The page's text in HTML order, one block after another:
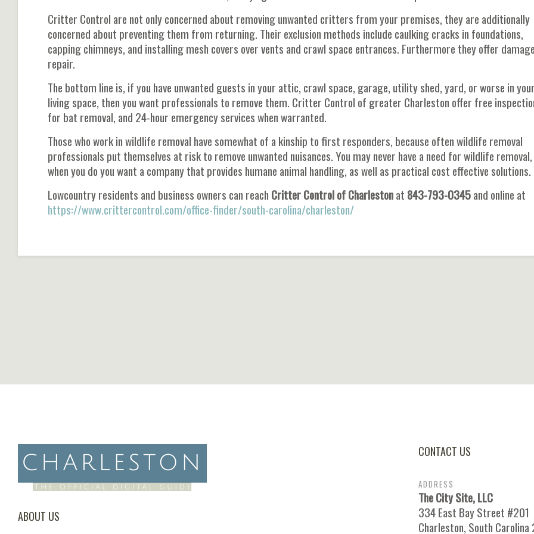
Critter Control are not only concerned about removing unwanted critters from your premises, they are additionally
concerned about preventing them from returning. Their exclusion methods include caulking cracks in foundations,
capping chimneys, and installing mesh covers over vents and crawl space entrances. Furthermore they offer damage
repair.
The bottom line is, if you have unwanted guests in your attic, crawl space, garage, utility shed, yard, or worse in your
living space, then you want professionals to remove them. Critter Control of greater Charleston offer free
for bat removal, and 24-hour emergency services when warranted.
Those who work in wildlife removal have somewhat of a kinship to first responders, because often wildlife removal
professionals put themselves at risk to remove unwanted nuisances. You may never have a need for wildlife
when you do you want a company that provides humane animal handling, as well as practical cost effective solutions.
Lowcountry residents and business owners can reach Critter Control of Charlestonat 843-793-0345and online at
https://www.crittercontrol.com/office-finder/south-carolina/charleston/
ABOUT US
CONTACT US
ADDRESS
The City Site, LLC
334 East Bay Street #201
Charleston, South Carolina